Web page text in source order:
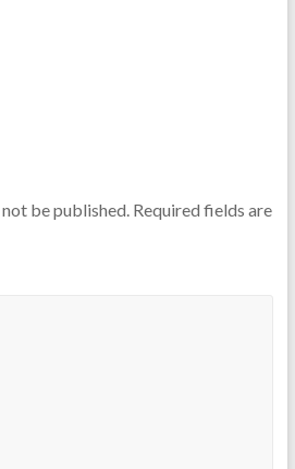
be published. Required fields are